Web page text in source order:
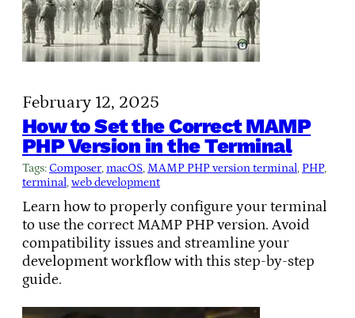
February 12, 2025
How to Set the Correct MAMP
PHP Version in the Terminal
Tags:Composer, macOS, MAMP PHP version terminal, PHP
terminal, web development
Learn how to properly configure your terminal
to use the correct MAMP PHP version. Avoid
compatibility issues and streamline your
development workflow with this step-by-step
guide.